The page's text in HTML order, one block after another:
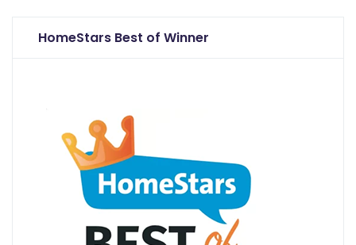
HomeStars Best of Winner